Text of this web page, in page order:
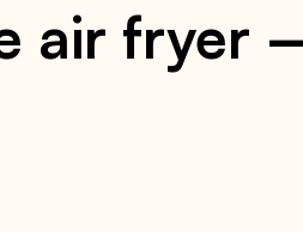
air fryer